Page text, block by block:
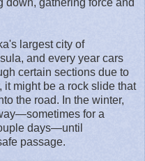
largest city of
and every year cars
certain sections due to
it might be a rock slide that
the road. In the winter,
for a
days—until
passage.